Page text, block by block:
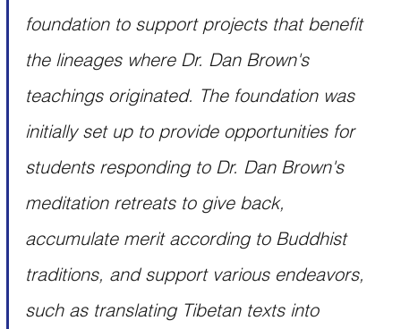
foundation to support projects that benefit
the lineages where Dr. Dan Brown's
teachings originated. The foundation was
initially set up to provide opportunities for
students responding to Dr. Dan Brown's
meditation retreats to give back,
accumulate merit according to Buddhist
traditions, and support various endeavors,
such as translating Tibetan texts into